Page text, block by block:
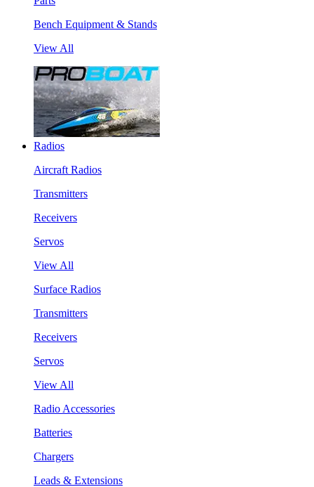
Bench Equipment & Stands
View All
Radios
Aircraft Radios
Transmitters
Receivers
Servos
View All
Surface Radios
Transmitters
Receivers
Servos
View All
Radio Accessories
Batteries
Chargers
Leads & Extensions